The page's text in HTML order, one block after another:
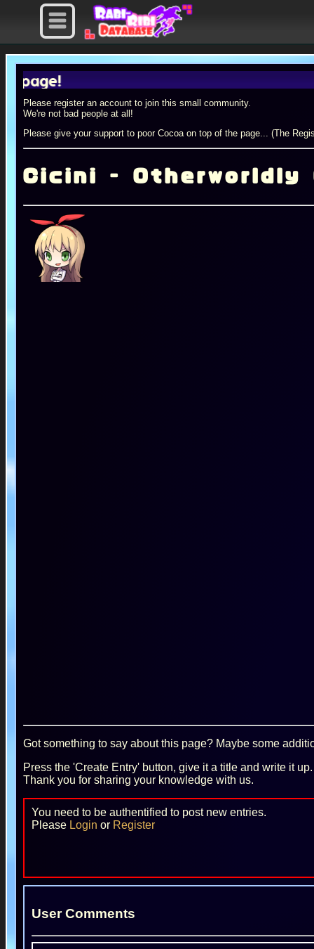
Please register an account to join this small community.
We're not bad people at all!
Please give your support to poor Cocoa on top of the page... (The
Cicini - Otherworldly
Got something to say about this page? Maybe some
Press the 'Create Entry' button, give it a title and write it
Thank you for sharing your knowledge with us.
You need to be authentified to post new entries.
Please Login or Register
User Comments